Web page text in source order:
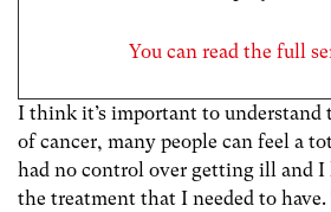
You can read the full
I think it’s important to understand
of cancer, many people can feel a
had no control over getting ill and I
the treatment that I needed to